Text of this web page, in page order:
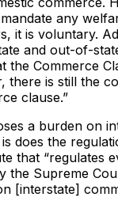
any
it is voluntary.
and out-of-
the Commerce
there is still the
clause.”
a burden on
does the
that “regulates
the Supreme
[interstate]